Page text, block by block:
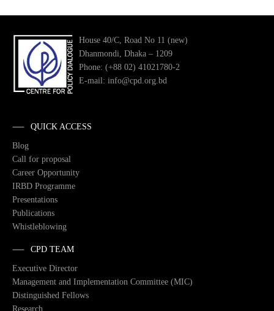
House 40/C, Road No 11 (new)
Dhanmondi, Dhaka – 1209
Phone: (+88 02) 41021780-2
E-mail: info@cpd.org.bd
QUICK ACCESS
Blog
Call for proposal
Career Opportunity
IRBD Programme
Presentations
Publications
Whistleblowing
CPD TEAM
Executive Director
Management and Implementation Committee (MIC)
Distinguished Fellows
Research